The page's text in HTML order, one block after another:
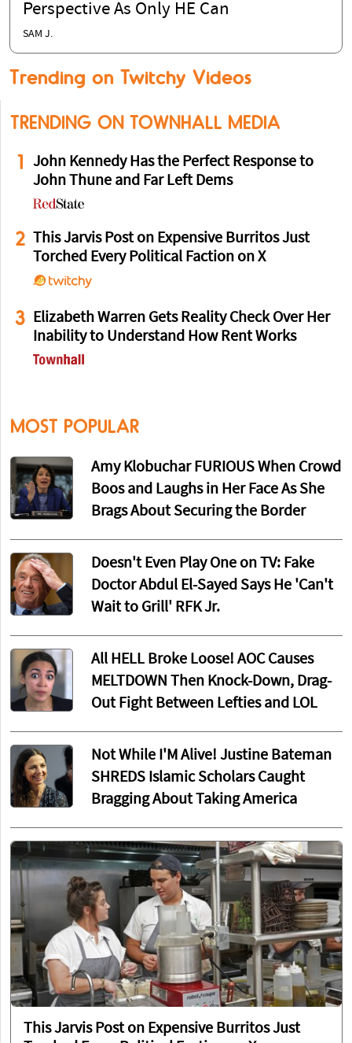
Perspective As Only HE Can
SAM J.
Trending on Twitchy Videos
TRENDING ON TOWNHALL MEDIA
1
John Kennedy Has the Perfect Response to
John Thune and Far Left Dems
2 This Jarvis Post on Expensive Burritos Just
Torched Every Political Faction on X
3
Elizabeth Warren Gets Reality Check Over Her
Inability to Understand How Rent Works
MOST POPULAR
Amy Klobuchar FURIOUS When Crowd
Boos and Laughs in Her Face As She
Brags About Securing the Border
Doesn't Even Play One on TV: Fake
Doctor Abdul El-Sayed Says He 'Can't
Wait to Grill' RFK Jr.
All HELL Broke Loose! AOC Causes
MELTDOWN Then Knock-Down, Drag-
Out Fight Between Lefties and LOL
Not While I'M Alive! Justine Bateman
SHREDS Islamic Scholars Caught
Bragging About Taking America
This Jarvis Post on Expensive Burritos Just